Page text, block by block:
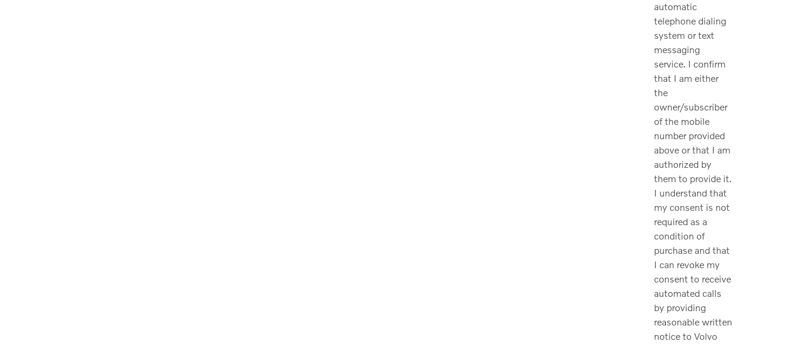
automatic
telephone dialing
system or text
messaging
service. I confirm
that I am either
the
owner/subscriber
of the mobile
number provided
above or that I am
authorized by
them to provide it.
I understand that
my consent is not
required as a
condition of
purchase and that
I can revoke my
consent to receive
automated calls
by providing
reasonable written
notice to Volvo